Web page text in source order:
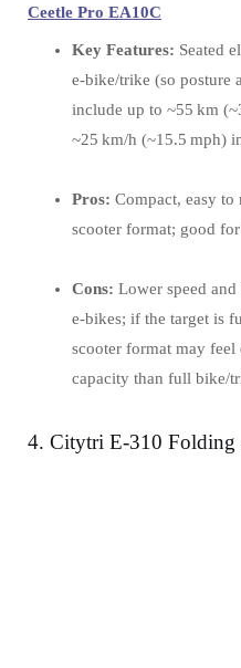
Ceetle Pro EA10C
Key Features: Seated
e‑bike/trike (so posture
include up to ~55 km
~25 km/h (~15.5 mph)
Pros: Compact, easy to
scooter format; good
Cons: Lower speed
e‑bikes; if the target is
scooter format may
capacity than full bike/
4. Citytri E-310 Folding